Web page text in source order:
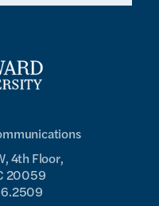
4th Floor,
20059